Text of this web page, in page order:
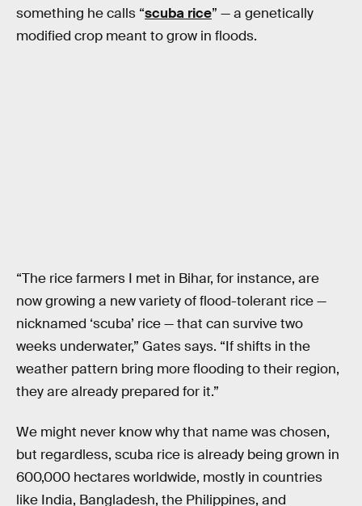
something he calls “scuba rice” — a genetically
modified crop meant to grow in floods.
“The rice farmers I met in Bihar, for instance, are
now growing a new variety of flood-tolerant rice —
nicknamed ‘scuba’ rice — that can survive two
weeks underwater,” Gates says. “If shifts in the
weather pattern bring more flooding to their region,
they are already prepared for it.”
We might never know why that name was chosen,
but regardless, scuba rice is already being grown in
600,000 hectares worldwide, mostly in countries
like India, Bangladesh, the Philippines, and